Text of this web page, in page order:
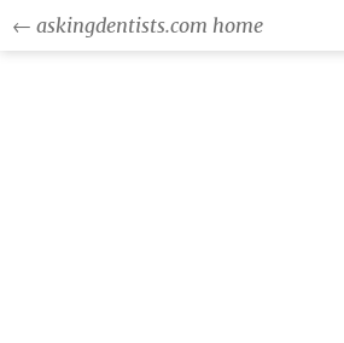
← askingdentists.com home